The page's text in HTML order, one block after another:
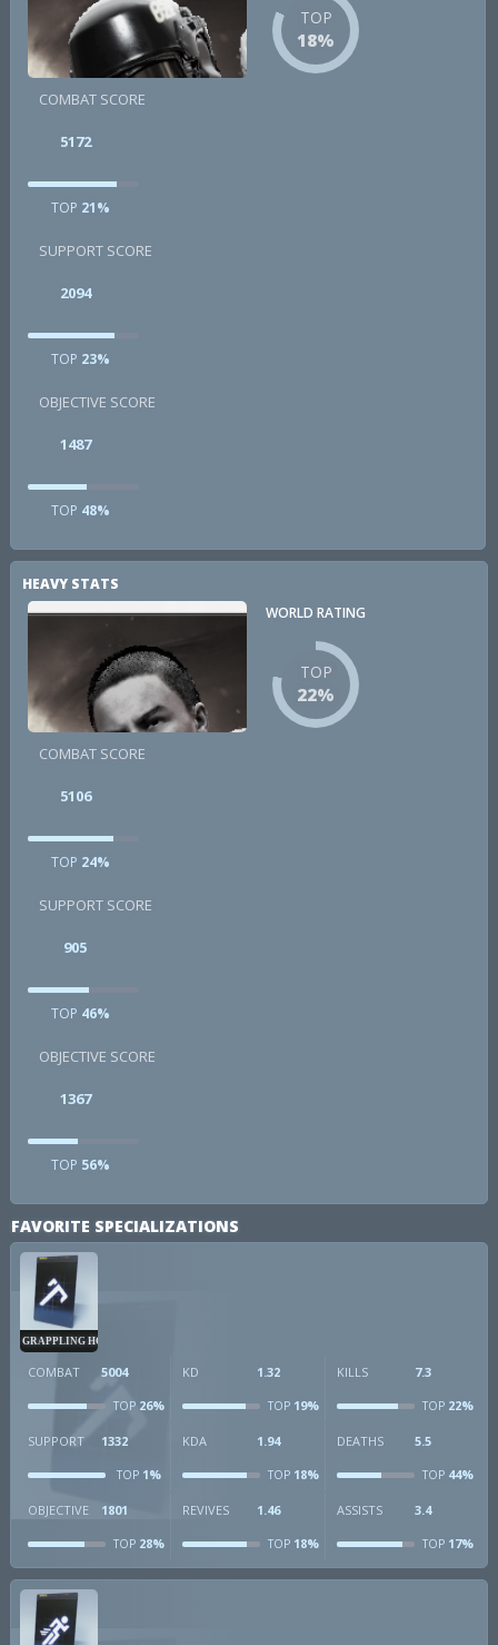
TOP
18%
COMBAT SCORE
5172
TOP 21%
SUPPORT SCORE
2094
TOP 23%
OBJECTIVE SCORE
1487
TOP 48%
HEAVY STATS
WORLD RATING
TOP
22%
COMBAT SCORE
5106
TOP 24%
SUPPORT SCORE
905
TOP 46%
OBJECTIVE SCORE
1367
TOP 56%
FAVORITE SPECIALIZATIONS
GRAPPLING HOOK
COMBAT 5004
TOP 26%
KD 1.32
TOP19%
KILLS 7.3
TOP22%
SUPPORT 1332
TOP 1%
KDA 1.94
TOP18%
DEATHS 5.5
TOP44%
OBJECTIVE 1801
TOP 28%
REVIVES 1.46
TOP18%
ASSISTS 3.4
TOP17%